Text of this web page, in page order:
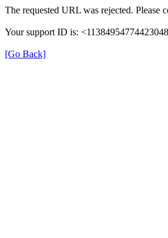
The requested URL was rejected. Please
Your support ID is:
[Go Back]